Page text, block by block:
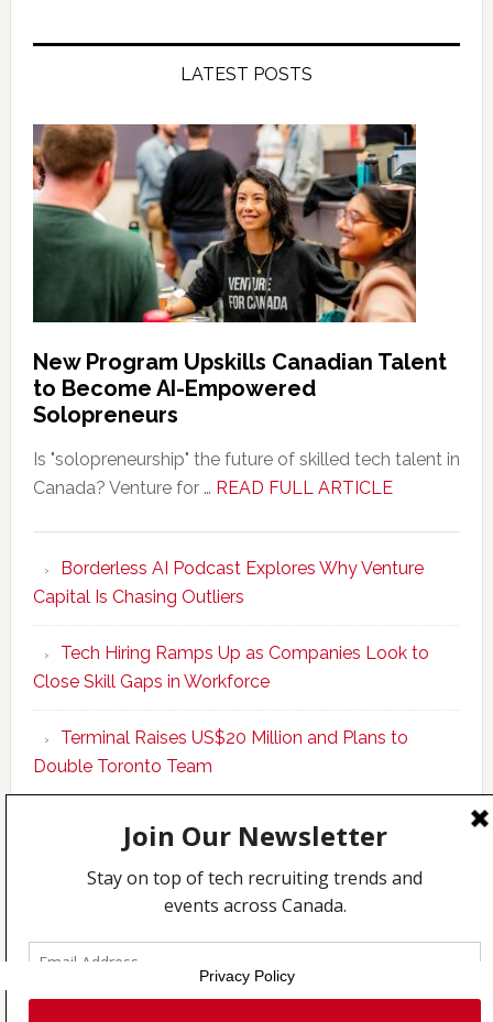
LATEST POSTS
New Program Upskills Canadian Talent
to Become AI-Empowered
Solopreneurs
Is "solopreneurship" the future of skilled tech talent in
Canada? Venture for … READ FULL ARTICLEabout
Upskills
Talent
to
AI-
Empowered
Borderless AI Podcast Explores Why Venture
Capital Is Chasing Outliers
Tech Hiring Ramps Up as Companies Look to
Close Skill Gaps in Workforce
Terminal Raises US$20 Million and Plans to
Double Toronto Team
Copyright © 2026 Incubate Ventures |
CleanEnergy.ca·Decoder.ca·Fintech.ca·Legaltech.ca
Techcouver.com|Privacy
Privacy Policy